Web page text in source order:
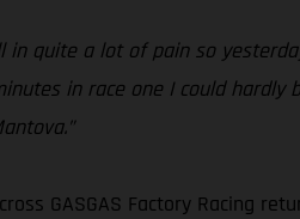
in quite a lot of pain so
in race one I could hardly
GASGAS Factory Racing